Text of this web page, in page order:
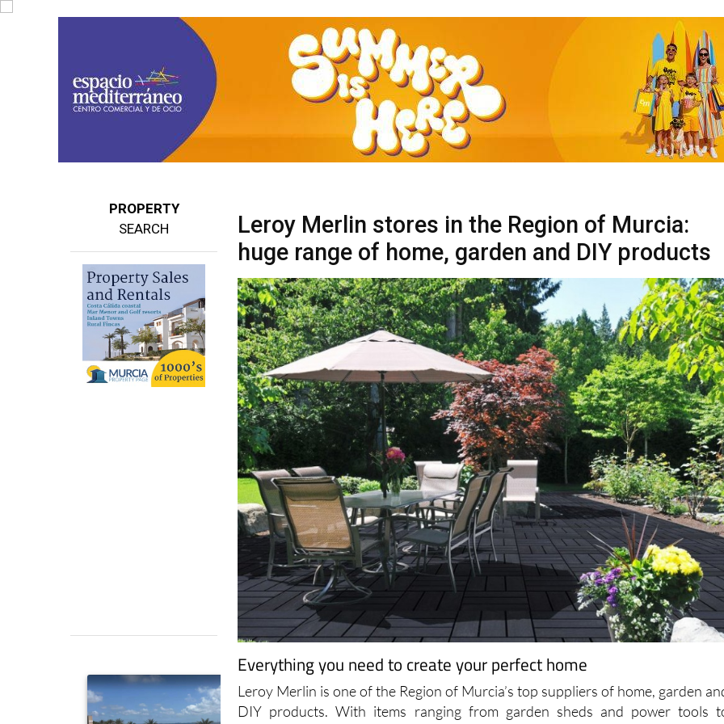
PROPERTY
Leroy Merlin stores in the Region of Murcia:
huge range of home, garden and DIY products
Everything you need to create your perfect home
Leroy Merlin is one of the Region of Murcia’s top suppliers of home, garden